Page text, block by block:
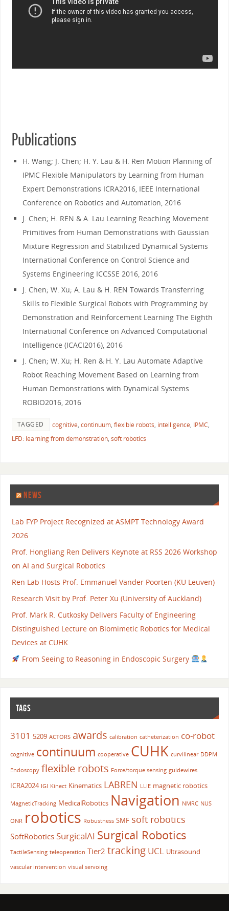
Publications
H. Wang; J. Chen; H. Y. Lau & H. Ren Motion Planning of
IPMC Flexible Manipulators by Learning from Human
Expert Demonstrations ICRA2016, IEEE International
Conference on Robotics and Automation, 2016
J. Chen; H. REN & A. Lau Learning Reaching Movement
Primitives from Human Demonstrations with Gaussian
Mixture Regression and Stabilized Dynamical Systems
International Conference on Control Science and
Systems Engineering ICCSSE 2016, 2016
J. Chen; W. Xu; A. Lau & H. REN Towards Transferring
Skills to Flexible Surgical Robots with Programming by
Demonstration and Reinforcement Learning The Eighth
International Conference on Advanced Computational
Intelligence (ICACI2016), 2016
J. Chen; W. Xu; H. Ren & H. Y. Lau Automate Adaptive
Robot Reaching Movement Based on Learning from
Human Demonstrations with Dynamical Systems
ROBIO2016, 2016
TAGGED cognitive, continuum, flexible robots, intelligence, IPMC,
LFD: learning from demonstration, soft robotics
NEWS
Lab FYP Project Recognized at ASMPT Technology Award
2026
Prof. Hongliang Ren Delivers Keynote at RSS 2026 Workshop
on AI and Surgical Robotics
Ren Lab Hosts Prof. Emmanuel Vander Poorten (KU Leuven)
Research Visit by Prof. Peter Xu (University of Auckland)
Prof. Mark R. Cutkosky Delivers Faculty of Engineering
Distinguished Lecture on Biomimetic Robotics for Medical
Devices at CUHK
From Seeing to Reasoning in Endoscopic Surgery
TAGS
3101 5209 ACTORS awards calibration catheterization co-robot
cognitive continuum cooperative CUHK curvilinear DDPM
Endoscopy flexible robots Force/torque sensing guidewires
ICRA2024 IGI Kinect Kinematics LABREN LLIE magnetic robotics
MagneticTracking MedicalRobotics Navigation NMRC NUS
ONR robotics Robustness SMF soft robotics
SoftRobotics SurgicalAI Surgical Robotics
TactileSensing teleoperation Tier2 tracking UCL Ultrasound
vascular intervention visual servoing